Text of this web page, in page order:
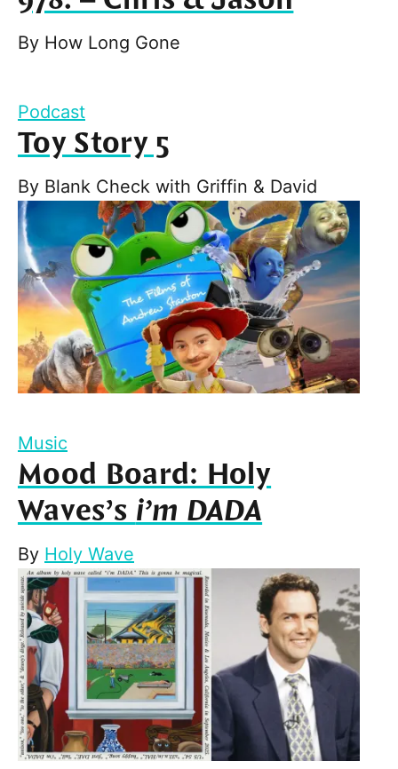
By How Long Gone
Podcast
Toy Story 5
By Blank Check with Griffin & David
Music
Mood Board: Holy
Waves’si’m DADA
By Holy Wave